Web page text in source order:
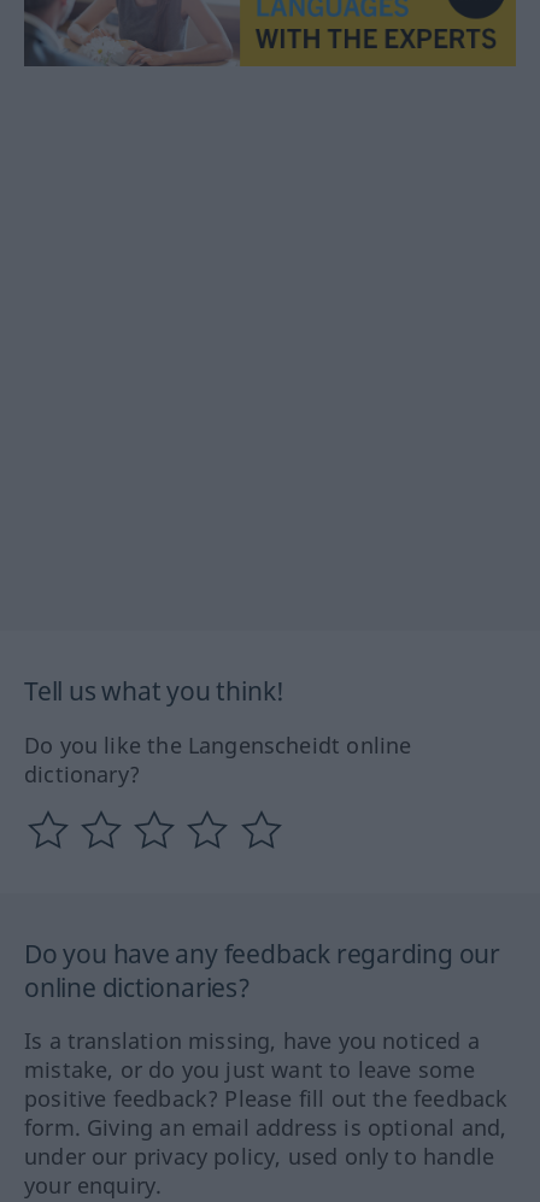
Tell us what you think!
Do you like the Langenscheidt online
dictionary?
Do you have any feedback regarding our
online dictionaries?
Is a translation missing, have you noticed a
mistake, or do you just want to leave some
positive feedback? Please fill out the feedback
form. Giving an email address is optional and,
under our privacy policy, used only to handle
your enquiry.